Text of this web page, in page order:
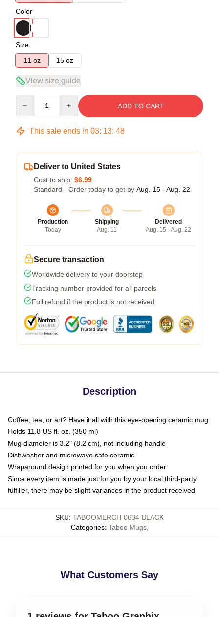
Color
Size
11 oz
15 oz
View size guide
ADD TO CART
This sale ends in 03: 13: 47
Deliver to United States
Cost to ship: $6.99
Standard - Order today to get by Aug. 15 - Aug. 22
Production
Today
Shipping
Aug. 11
Delivered
Aug. 15 - Aug. 22
Secure transaction
Worldwide delivery to your doorstep
Tracking number provided for all parcels
Full refund if the product is not received
Description
Coffee, tea, or art? Have it all with this eye-opening ceramic mug
Holds 11.8 US fl. oz. (350 ml)
Mug diameter is 3.2" (8.2 cm), not including handle
Dishwasher and microwave safe ceramic
Wraparound design printed for you when you order
Since every item is made just for you by your local third-party
fulfiller, there may be slight variances in the product received
SKU: TABOOMERCH-0634-BLACK
Categories: Taboo Mugs,
What Customers Say